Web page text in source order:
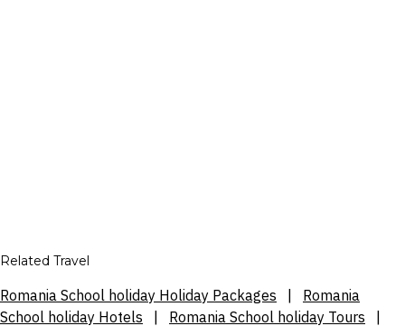
Related Travel
Romania School holiday Holiday Packages
Romania
School holiday Hotels
Romania School holiday Tours